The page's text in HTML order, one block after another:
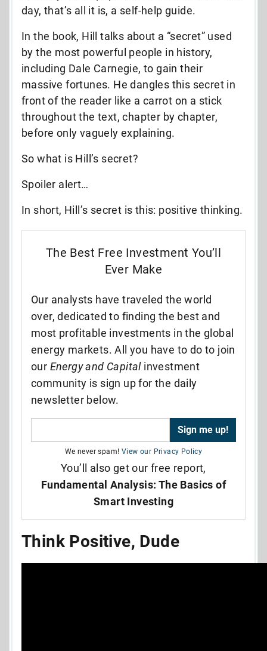
day, that’s all it is, a self-help guide.
In the book, Hill talks about a “secret” used
by the most powerful people in history,
including Dale Carnegie, to gain their
massive fortunes. He dangles this secret in
front of the reader like a carrot on a stick
throughout the text, chapter by chapter,
before only vaguely explaining.
So what is Hill’s secret?
Spoiler alert…
In short, Hill’s secret is this: positive thinking.
The Best Free Investment You’ll
Ever Make
Our analysts have traveled the world
over, dedicated to finding the best and
most profitable investments in the global
energy markets. All you have to do to join
our Energy and Capitalinvestment
community is sign up for the daily
newsletter below.
We never spam! View our Privacy Policy
You’ll also get our free report,
Fundamental Analysis: The Basics of
Smart Investing
Think Positive, Dude